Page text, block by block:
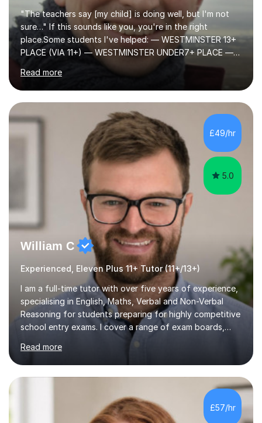
"The teachers say [my child] is doing well, but I'm not
sure…" If this sounds like you, you're in the right
place.Some students I've helped: — WESTMINSTER 13+
PLACE (VIA 11+) — WESTMINSTER UNDER7+ PLACE —
KCS 13+ PLACE (VIA 11+) — KCS 11+ PLACE— ST PAUL'S
BOYS 11+ PLACE — ST PAUL'S BOYS 7+ PLACE— CITY
GIRLS 11+ PLACE — CITY GIRLS 8+ PLACE — 3x CITY
BOYS 11+ PLACE — CITY BOYS 11+ SCHOLARSHIP — 4x
HIGHGATE 11+ PLACE — GODOLPHIN & LATYMER 11+
PLACE — 2x LATYMER UPPER 11+ PLACE — DULWICH
COLLEGE 11+ PLACE— 2x FRANCIS HOLLAND 11+
SCHOLARSHIP — FRANCIS HOLLAND 11+ ACADEMIC
EXHIBITION — 2x CHANNING 11+ SCHO...
Read more
£49/hr
5.0
William C
Experienced, Eleven Plus 11+ Tutor (11+/13+)
I am a full-time tutor with over five years of experience,
specialising in English, Maths, Verbal and Non-Verbal
Reasoning for students preparing for highly competitive
school entry exams. I cover a range of exam boards,
including GL, CEM, QUEST, ISEB, and other independent
assessments. In my sessions, I use targeted exercises
and practice papers to reinforce key concepts, helping
students build both their knowledge and confidence. I
also tailor my approach to meet the specific needs of
each student, whether they require intensive
preparation for their exams or just want to improve their
Read more
£57/hr